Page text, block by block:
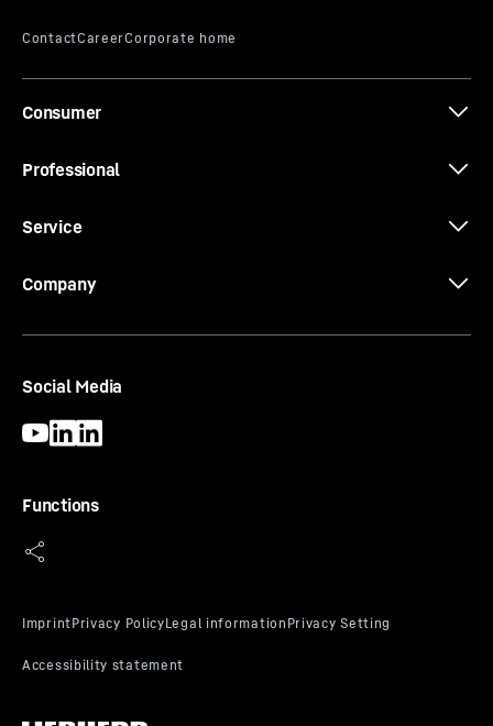
Consumer
Professional
Service
Company
Social Media
Functions